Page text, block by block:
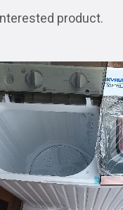
product.
Sale